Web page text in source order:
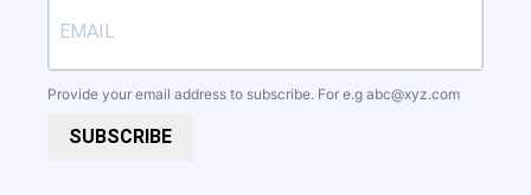
Provide your email address to subscribe. For e.g abc@xyz.com
SUBSCRIBE